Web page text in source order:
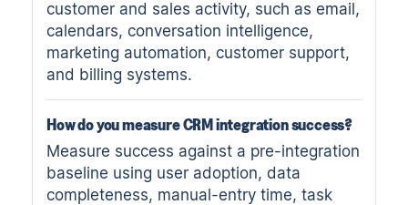
customer and sales activity, such as email,
calendars, conversation intelligence,
marketing automation, customer support,
and billing systems.
How do you measure CRM integration success?
Measure success against a pre-integration
baseline using user adoption, data
completeness, manual-entry time, task